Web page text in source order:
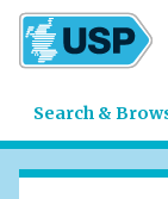
Search &